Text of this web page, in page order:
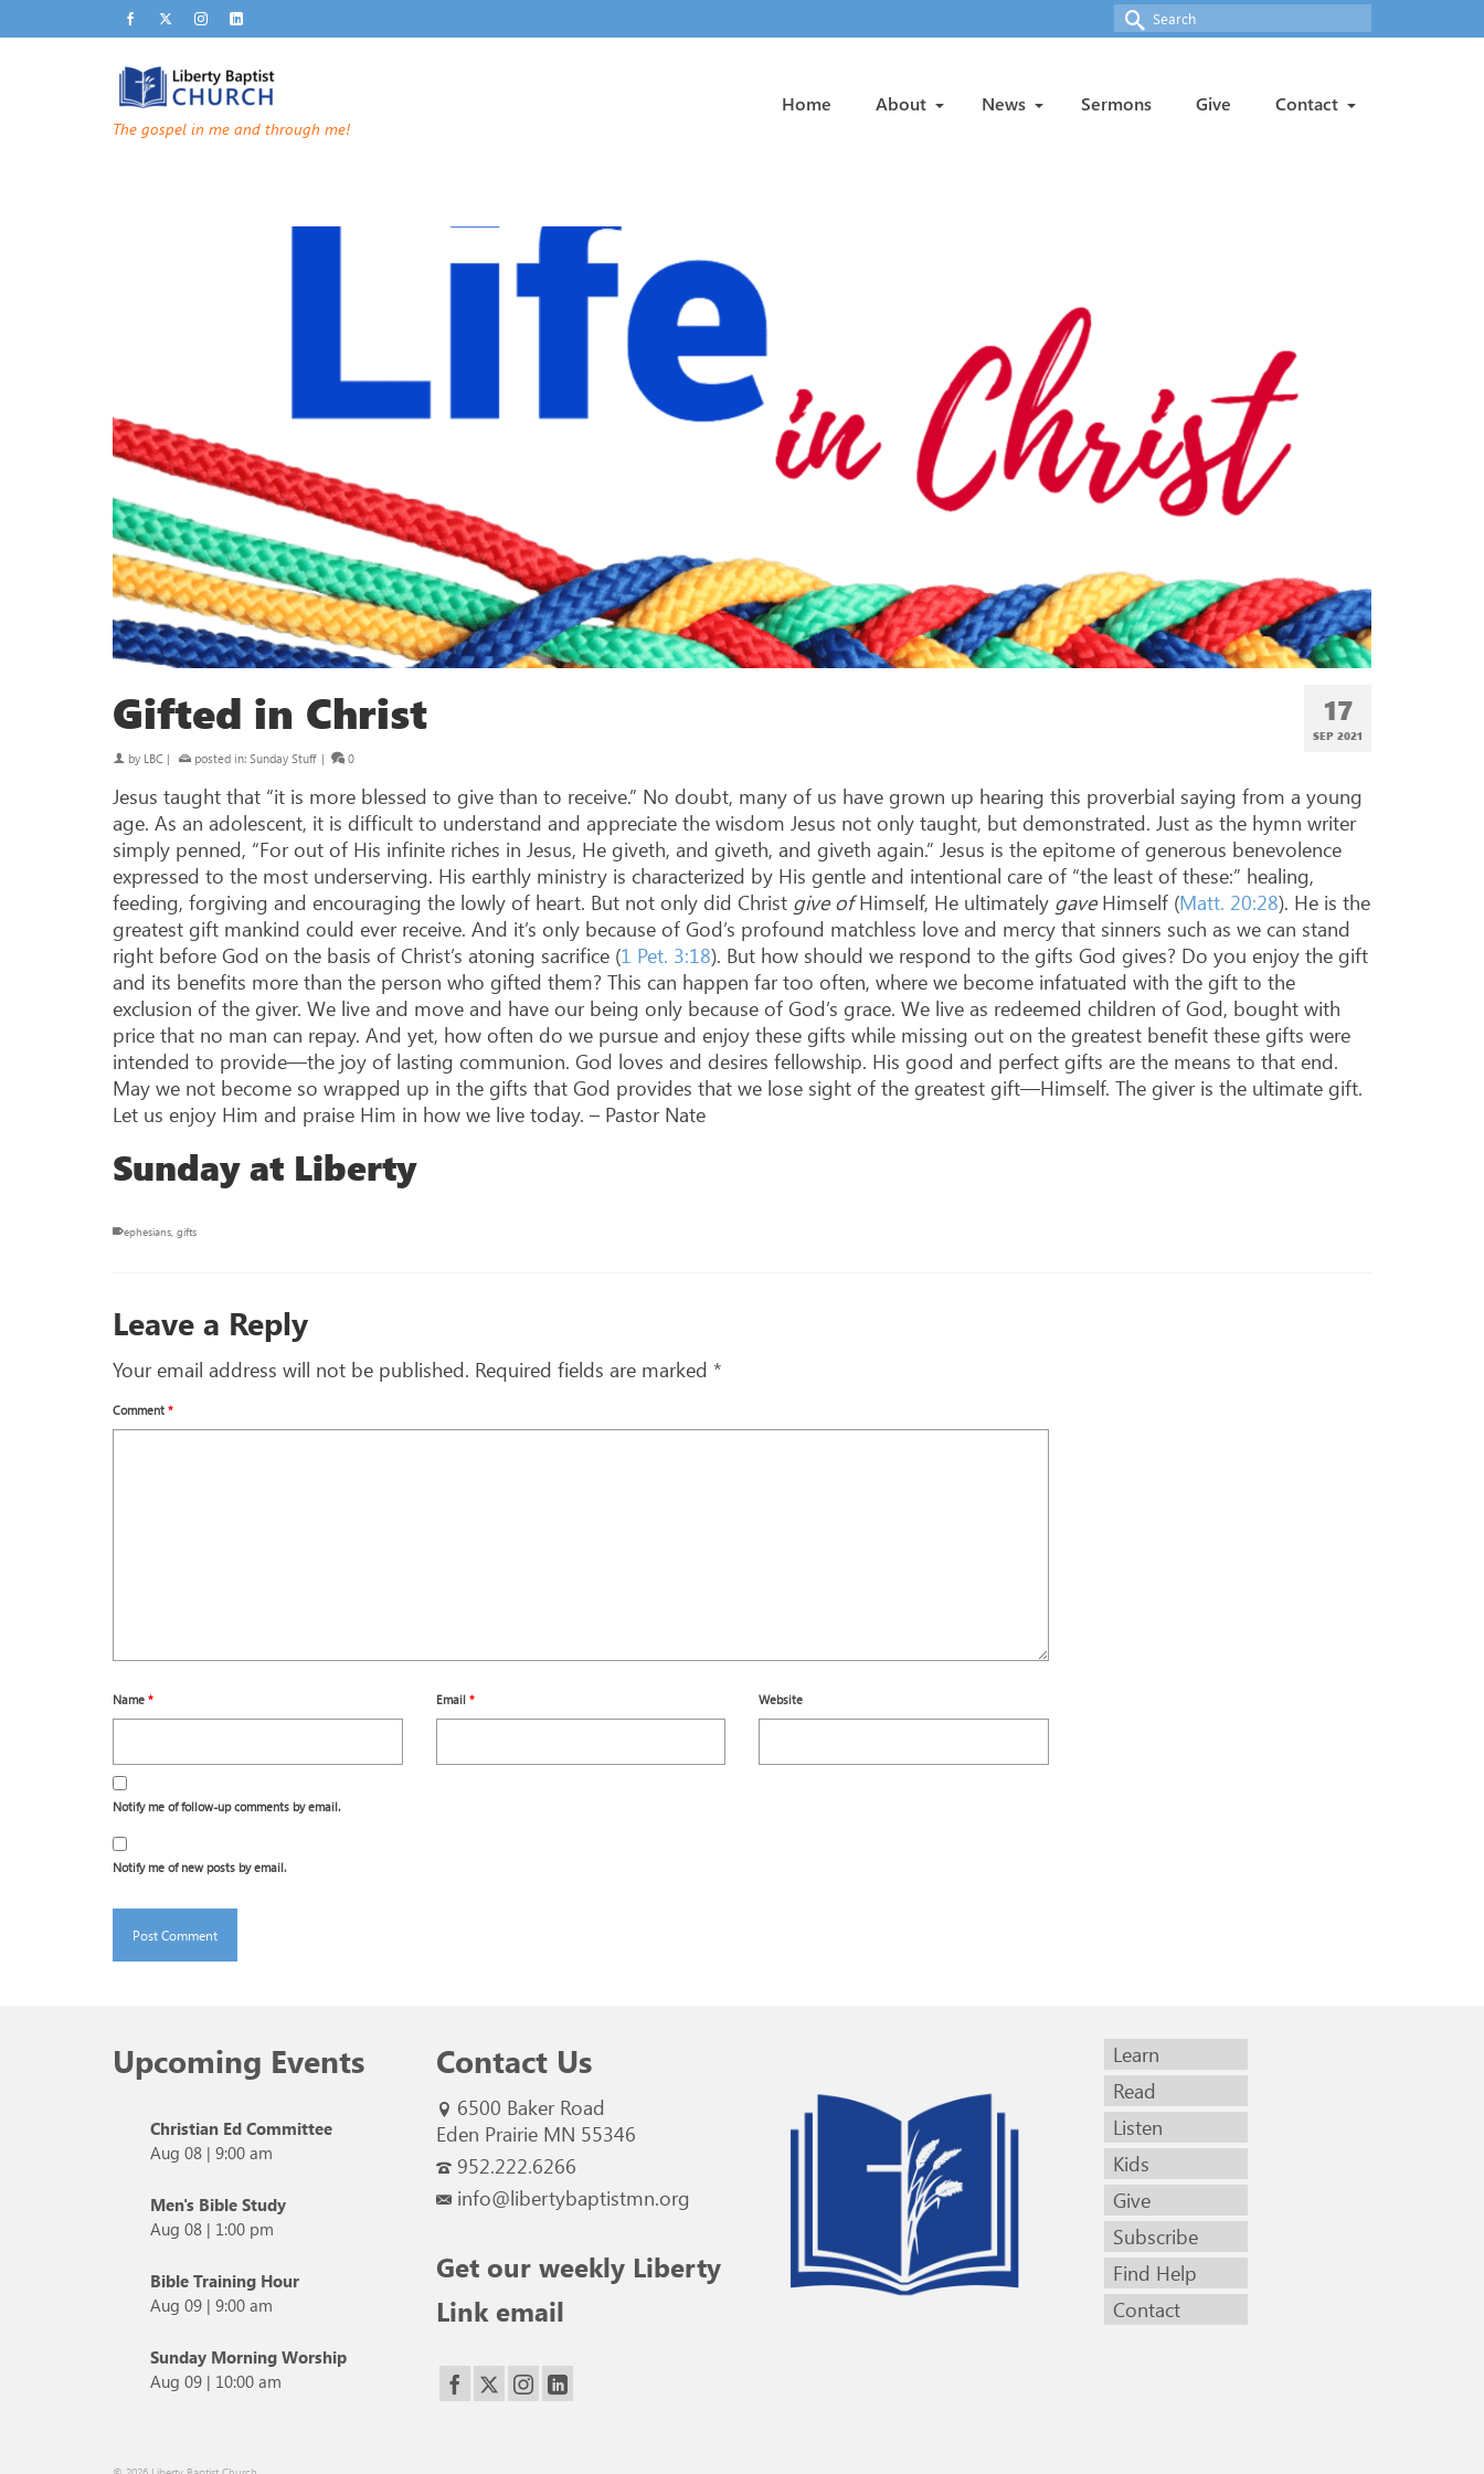
Search
for:
The gospel in me and through me!
Home About News Sermons Give Contact
17
SEP 2021
Gifted in Christ
by LBC | posted in: Sunday Stuff | 0
Jesus taught that “it is more blessed to give than to receive.” No doubt, many of us have grown up hearing this proverbial saying from a young
age. As an adolescent, it is difficult to understand and appreciate the wisdom Jesus not only taught, but demonstrated. Just as the hymn writer
simply penned, “For out of His infinite riches in Jesus, He giveth, and giveth, and giveth again.” Jesus is the epitome of generous benevolence
expressed to the most underserving. His earthly ministry is characterized by His gentle and intentional care of “the least of these:” healing,
feeding, forgiving and encouraging the lowly of heart. But not only did Christ give ofHimself, He ultimately gaveHimself (Matt. 20:28). He is the
greatest gift mankind could ever receive. And it’s only because of God’s profound matchless love and mercy that sinners such as we can stand
right before God on the basis of Christ’s atoning sacrifice (1 Pet. 3:18). But how should we respond to the gifts God gives? Do you enjoy the gift
and its benefits more than the person who gifted them? This can happen far too often, where we become infatuated with the gift to the
exclusion of the giver. We live and move and have our being only because of God’s grace. We live as redeemed children of God, bought with
price that no man can repay. And yet, how often do we pursue and enjoy these gifts while missing out on the greatest benefit these gifts were
intended to provide—the joy of lasting communion. God loves and desires fellowship. His good and perfect gifts are the means to that end.
May we not become so wrapped up in the gifts that God provides that we lose sight of the greatest gift—Himself. The giver is the ultimate gift.
Let us enjoy Him and praise Him in how we live today. – Pastor Nate
Sunday at Liberty
ephesians gifts
Leave a Reply
Your email address will not be published. Required fields are marked *
Comment *
Name * Email * Website
Notify me of follow-up comments by email.
Notify me of new posts by email.
Upcoming Events
Christian Ed Committee
Aug 08 | 9:00 am
Men's Bible Study
Aug 08 | 1:00 pm
Bible Training Hour
Aug 09 | 9:00 am
Sunday Morning Worship
Aug 09 | 10:00 am
Contact Us
6500 Baker Road
Eden Prairie MN 55346
952.222.6266
info@libertybaptistmn.org
Get our weekly Liberty
Link email
Learn
Read
Listen
Kids
Give
Subscribe
Find Help
Contact